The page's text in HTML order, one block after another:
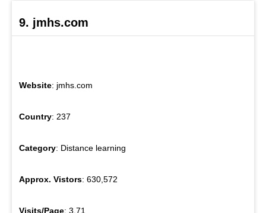
9. jmhs.com
Website: jmhs.com
Country: 237
Category: Distance learning
Approx. Vistors: 630,572
Visits/Page: 3.71